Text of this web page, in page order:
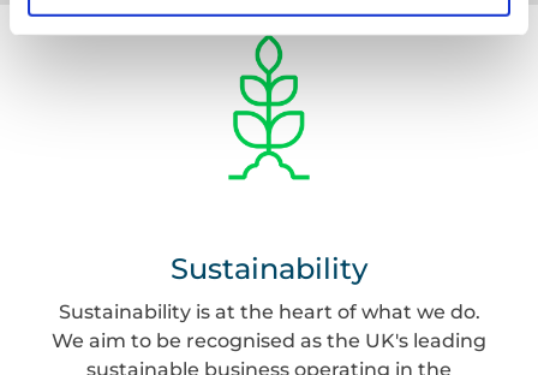
Sustainability
Sustainability is at the heart of what we do.
We aim to be recognised as the UK's leading
sustainable business operating in the